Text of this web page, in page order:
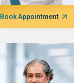
Book Appointment